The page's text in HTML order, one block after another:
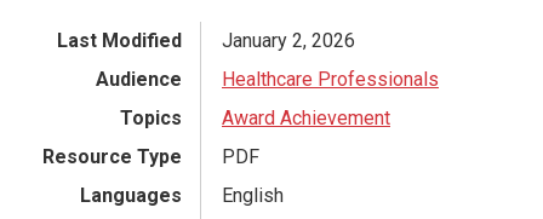
Last Modified
January 2, 2026
Audience
Healthcare Professionals
Topics
Award Achievement
Resource Type
PDF
Languages
English